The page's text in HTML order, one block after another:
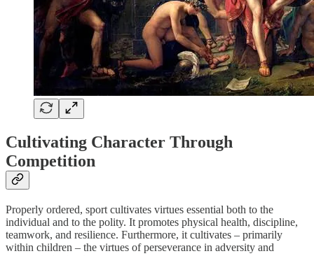
Cultivating Character Through
Competition
Properly ordered, sport cultivates virtues essential both to the
individual and to the polity. It promotes physical health, discipline,
teamwork, and resilience. Furthermore, it cultivates – primarily
within children – the virtues of perseverance in adversity and